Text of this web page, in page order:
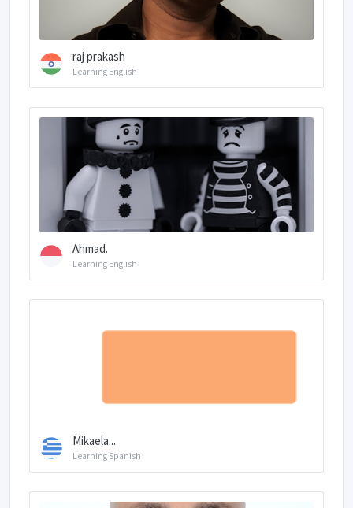
raj prakash
Learning English
Ahmad.
Learning English
Mikaela...
Learning Spanish